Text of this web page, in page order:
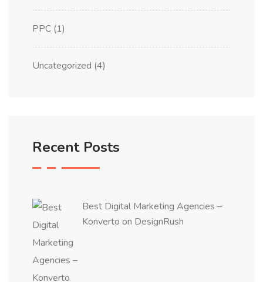
PPC (1)
Uncategorized (4)
Recent Posts
Best Digital Marketing Agencies –
Konverto on DesignRush